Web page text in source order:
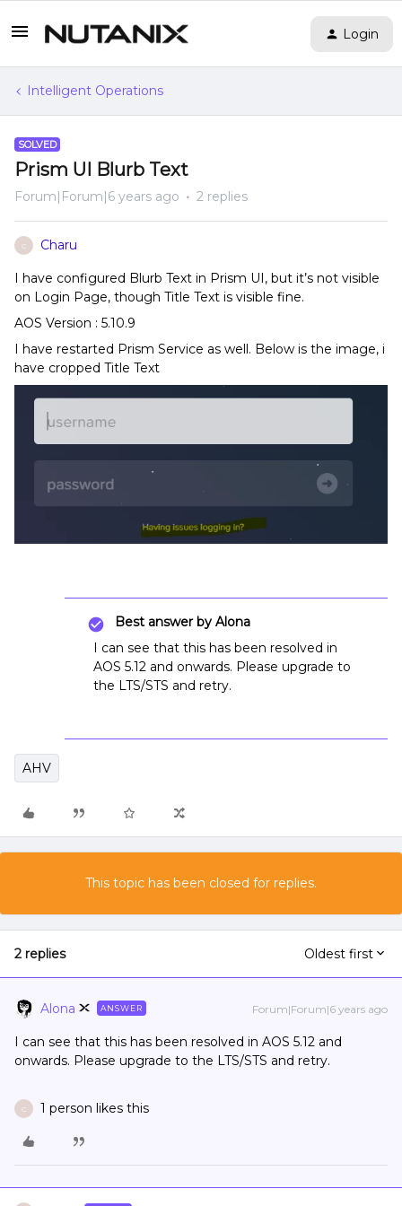
Login
Intelligent Operations
SOLVED
Prism UI Blurb Text
Forum|Forum|6 years ago 2 replies
C Charu
I have configured Blurb Text in Prism UI, but it’s not visible
on Login Page, though Title Text is visible fine.
AOS Version : 5.10.9
I have restarted Prism Service as well. Below is the image, i
have cropped Title Text
Best answer by Alona
I can see that this has been resolved in
AOS 5.12 and onwards. Please upgrade to
the LTS/STS and retry.
AHV
This topic has been closed for replies.
2 replies Oldest first
Alona ANSWER Forum|Forum|6 years ago
I can see that this has been resolved in AOS 5.12 and
onwards. Please upgrade to the LTS/STS and retry.
C 1 person likes this